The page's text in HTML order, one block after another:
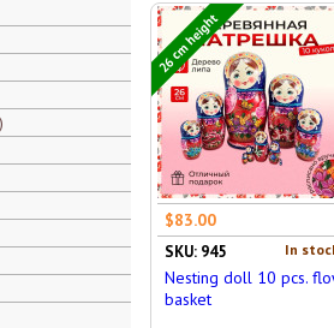
26 cm height
$83.00
In
SKU: 945
Nesting doll 10 pcs.
basket